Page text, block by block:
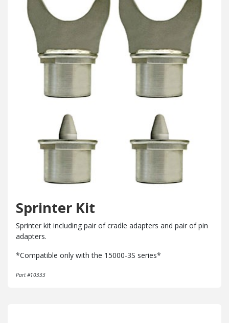
Sprinter Kit
Sprinter kit including pair of cradle adapters and pair of pin
adapters.
*Compatible only with the 15000-3S series*
Part #10333